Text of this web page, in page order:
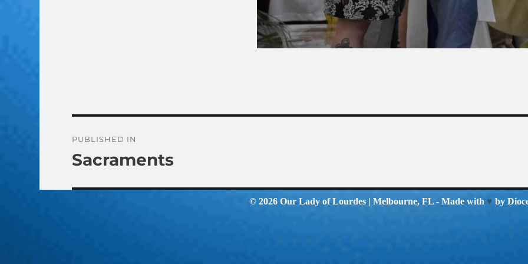
Post
navigation
PUBLISHED IN
Sacraments
© 2026 Our Lady of Lourdes| Melbourne, FL - Made with ♥ by